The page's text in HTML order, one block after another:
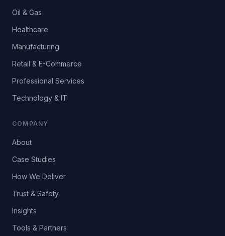
Oil & Gas
Healthcare
Manufacturing
Retail & E-Commerce
Professional Services
Technology & IT
COMPANY
About
Case Studies
How We Deliver
Trust & Safety
Insights
Tools & Partners